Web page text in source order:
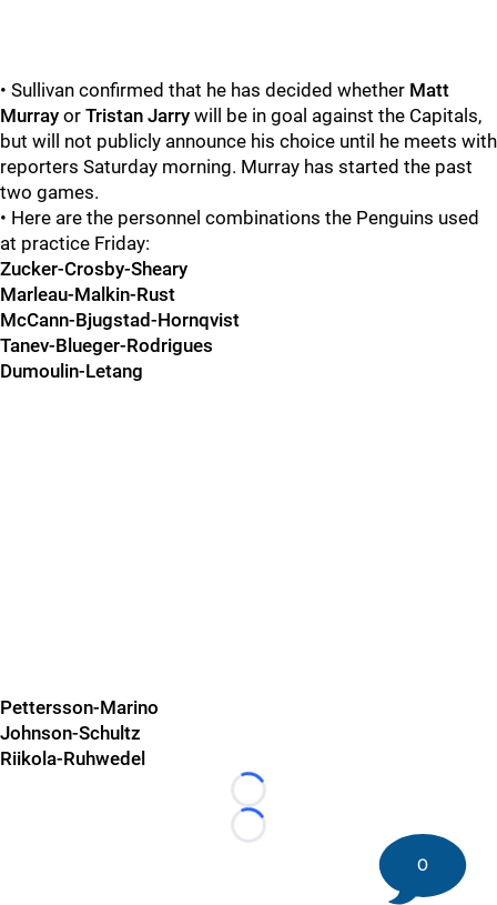
• Sullivan confirmed that he has decided whether Matt
Murray or Tristan Jarry will be in goal against the Capitals,
but will not publicly announce his choice until he meets with
reporters Saturday morning. Murray has started the past
two games.
• Here are the personnel combinations the Penguins used
at practice Friday:
Zucker-Crosby-Sheary
Marleau-Malkin-Rust
McCann-Bjugstad-Hornqvist
Tanev-Blueger-Rodrigues
Dumoulin-Letang
Pettersson-Marino
Johnson-Schultz
Riikola-Ruhwedel
Loading...
Loading...
0